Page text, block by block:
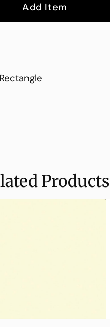
Add Item
Products